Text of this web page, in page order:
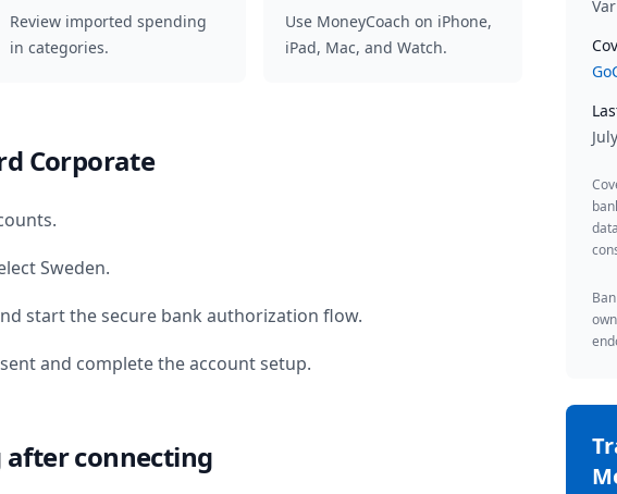
Review imported spending
in categories.
Use MoneyCoach on iPhone,
iPad, Mac, and Watch.
Corporate
Sweden.
start the secure bank authorization flow.
and complete the account setup.
after connecting